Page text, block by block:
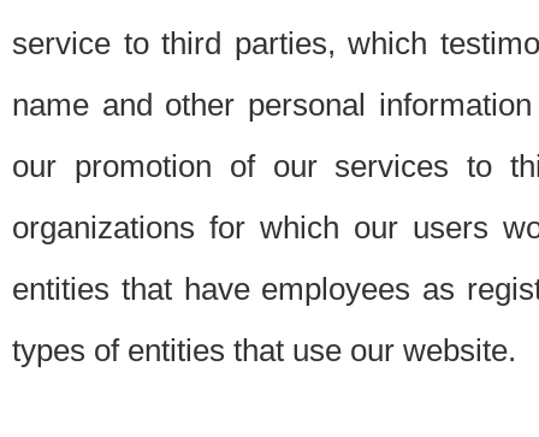
service to third parties, which
name and other personal
our promotion of our services to
organizations for which our users
entities that have employees as
types of entities that use our website.